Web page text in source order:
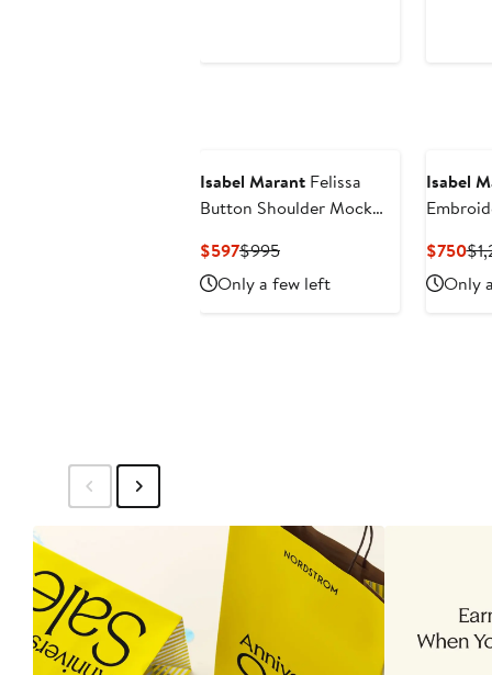
Isabel Marant Felissa
Button Shoulder Mock
$597Current
Price
$597
$995Previous
Price
$995
Only a few left
Isabel
$750
Only